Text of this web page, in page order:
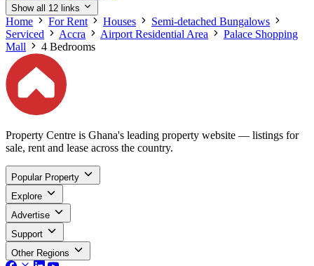
Show all 12 links
Home For Rent Houses
Semi-detached Bungalows
Serviced
Accra Airport Residential Area
Palace Shopping
Mall
4 Bedrooms
Property Centre is Ghana's leading property website — listings for
sale, rent and lease across the country.
Popular Property
Explore
Advertise
Support
Other Regions